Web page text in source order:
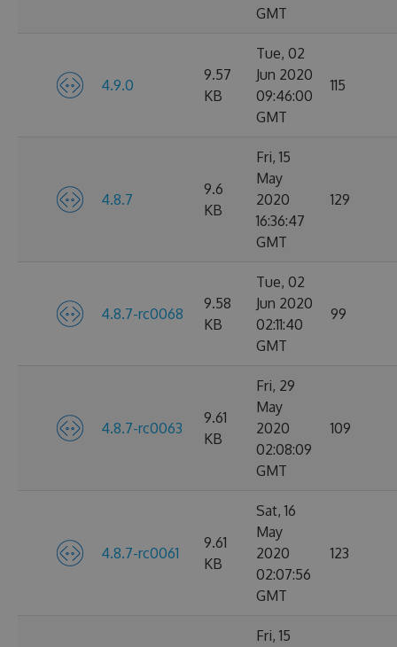
GMT
4.9.0
9.57
KB
Tue, 02
Jun 2020
09:46:00
GMT
115
4.8.7
9.6
KB
Fri, 15
May
2020
16:36:47
GMT
129
4.8.7-rc0068
9.58
KB
Tue, 02
Jun 2020
02:11:40
GMT
99
4.8.7-rc0063
9.61
KB
Fri, 29
May
2020
02:08:09
GMT
109
4.8.7-rc0061
9.61
KB
Sat, 16
May
2020
02:07:56
GMT
123
Fri, 15